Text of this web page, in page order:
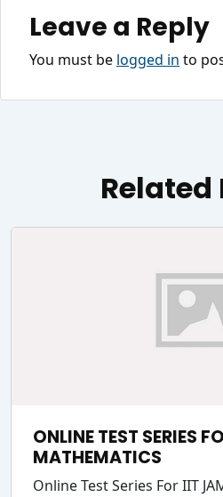
Leave a Reply
You must be logged in to
Related
ONLINE TEST SERIES
MATHEMATICS
Online Test Series For IIT